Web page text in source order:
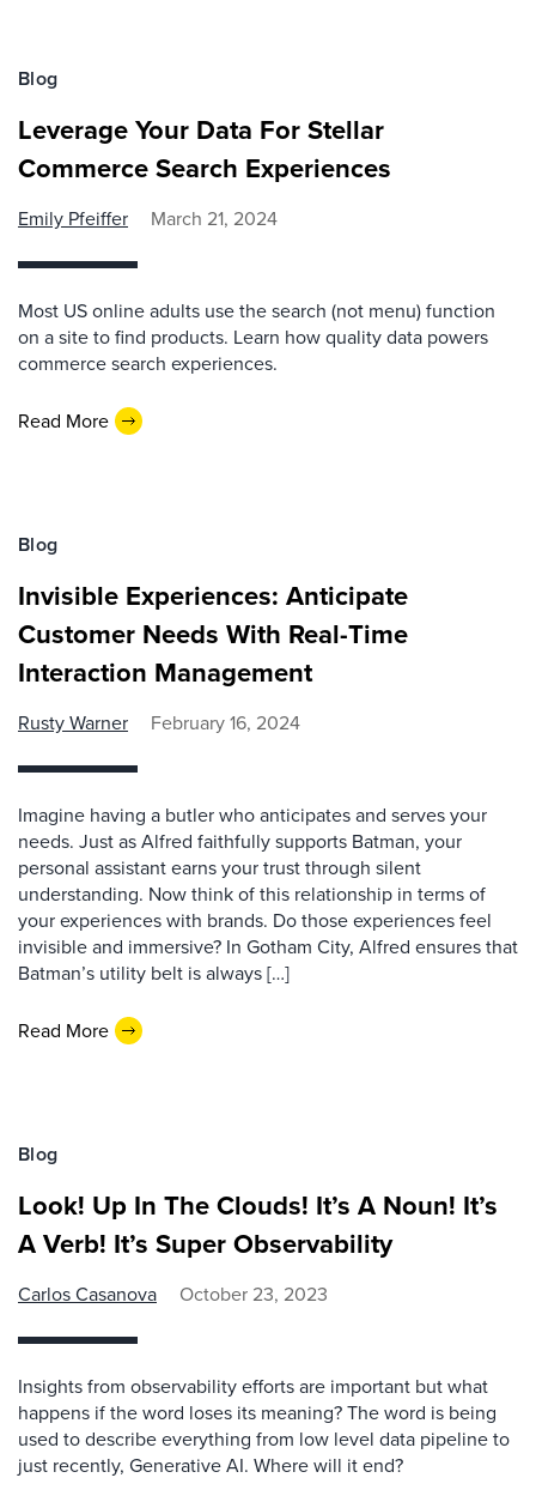
Blog
Leverage Your Data For Stellar
Commerce Search Experiences
Emily Pfeiffer March 21, 2024
Most US online adults use the search (not menu) function
on a site to find products. Learn how quality data powers
commerce search experiences.
Read More
Blog
Invisible Experiences: Anticipate
Customer Needs With Real-Time
Interaction Management
Rusty Warner February 16, 2024
Imagine having a butler who anticipates and serves your
needs. Just as Alfred faithfully supports Batman, your
personal assistant earns your trust through silent
understanding. Now think of this relationship in terms of
your experiences with brands. Do those experiences feel
invisible and immersive? In Gotham City, Alfred ensures that
Batman’s utility belt is always […]
Read More
Blog
Look! Up In The Clouds! It’s A Noun! It’s
A Verb! It’s Super Observability
Carlos Casanova October 23, 2023
Insights from observability efforts are important but what
happens if the word loses its meaning? The word is being
used to describe everything from low level data pipeline to
just recently, Generative AI. Where will it end?